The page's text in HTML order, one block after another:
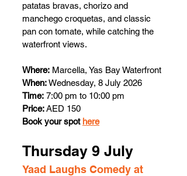
patatas bravas, chorizo and
manchego croquetas, and classic
pan con tomate, while catching the
waterfront views.
Where: Marcella, Yas Bay Waterfront
When: Wednesday, 8 July 2026
Time: 7:00 pm to 10:00 pm
Price: AED 150
Book your spot here
Thursday 9 July
Yaad Laughs Comedy at